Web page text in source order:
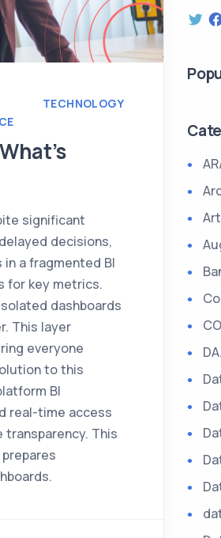
TECHNOLOGY
significant
decisions,
a fragmented BI
for key metrics.
dashboards
This layer
everyone
to this
BI
real-time access
This